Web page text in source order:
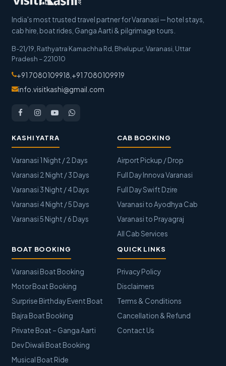
India's most trusted travel partner for Varanasi — hotel stays,
cab hire, boat rides, Ganga Aarti & pilgrimage tours.
B-21/19, Rathyatra Kamachha Rd, Bhelupur, Varanasi Uttar
Pradesh –221010
+91 7080109918 +91 7080109919
info.visitkashi@gmail.com
KASHI YATRA
Varanasi 1 Night / 2 Days
Varanasi 2 Night / 3 Days
Varanasi 3 Night / 4 Days
Varanasi 4 Night / 5 Days
Varanasi 5 Night / 6 Days
CAB BOOKING
Airport Pickup / Drop
Full Day Innova Varanasi
Full Day Swift Dzire
Varanasi to Ayodhya Cab
Varanasi to Prayagraj
All Cab Services
BOAT BOOKING
Varanasi Boat Booking
Motor Boat Booking
Surprise Birthday Event Boat
Bajra Boat Booking
Private Boat – Ganga Aarti
Dev Diwali Boat Booking
Musical Boat Ride
QUICK LINKS
Privacy Policy
Disclaimers
Terms & Conditions
Cancellation & Refund
Contact Us